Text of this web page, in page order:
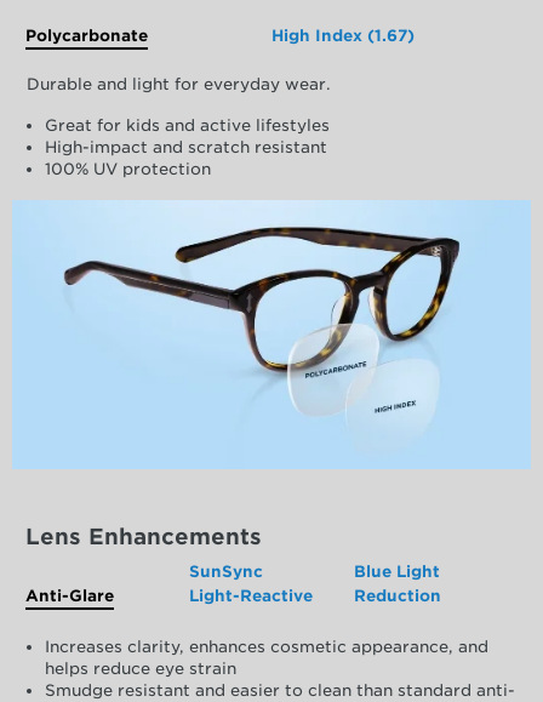
Polycarbonate High Index (1.67)
Durable and light for everyday wear.
Great for kids and active lifestyles
High-impact and scratch resistant
100% UV protection
Lens Enhancements
Anti-Glare
SunSync
Light-Reactive
Blue Light
Reduction
Increases clarity, enhances cosmetic appearance, and
helps reduce eye strain
Smudge resistant and easier to clean than standard anti-